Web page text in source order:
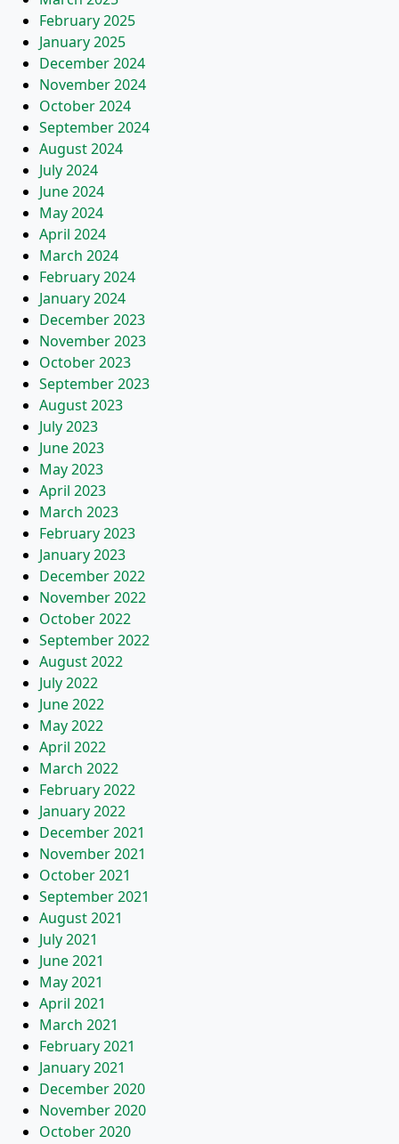
February 2025
January 2025
December 2024
November 2024
October 2024
September 2024
August 2024
July 2024
June 2024
May 2024
April 2024
March 2024
February 2024
January 2024
December 2023
November 2023
October 2023
September 2023
August 2023
July 2023
June 2023
May 2023
April 2023
March 2023
February 2023
January 2023
December 2022
November 2022
October 2022
September 2022
August 2022
July 2022
June 2022
May 2022
April 2022
March 2022
February 2022
January 2022
December 2021
November 2021
October 2021
September 2021
August 2021
July 2021
June 2021
May 2021
April 2021
March 2021
February 2021
January 2021
December 2020
November 2020
October 2020